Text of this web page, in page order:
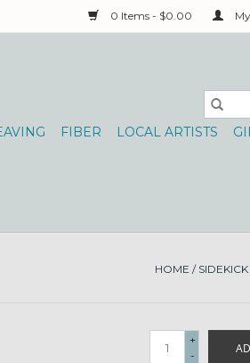
0 Items - $0.00
FIBER LOCAL ARTISTS
HOME /
+
-